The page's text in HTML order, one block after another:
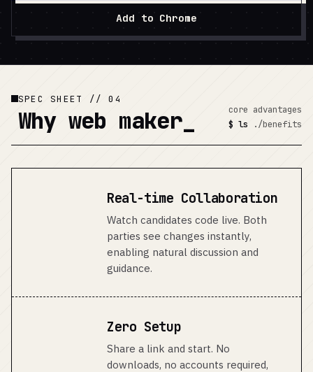
Add to Chrome
SPEC SHEET // 04
Whyweb maker
core advantages
$ ls ./benefits
Real-time Collaboration
Watch candidates code live. Both
parties see changes instantly,
enabling natural discussion and
guidance.
Zero Setup
Share a link and start. No
downloads, no accounts required,